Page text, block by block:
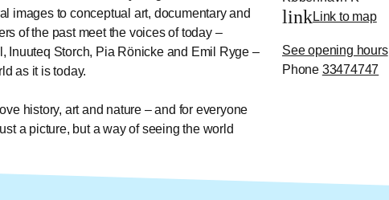
images to conceptual art, documentary and
of the past meet the voices of today –
Inuuteq Storch, Pia Rönicke and Emil Ryge –
as it is today.
history, art and nature – and for everyone
a picture, but a way of seeing the world
linkLink to map
See opening hours
Phone 33474747